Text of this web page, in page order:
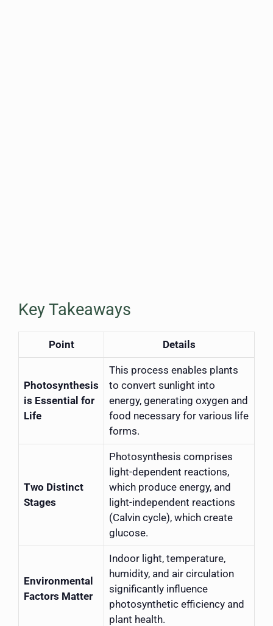
Key Takeaways
Point Details
Photosynthesis
is Essential for
Life
This process enables plants
to convert sunlight into
energy, generating oxygen and
food necessary for various life
forms.
Two Distinct
Stages
Photosynthesis comprises
light-dependent reactions,
which produce energy, and
light-independent reactions
(Calvin cycle), which create
glucose.
Environmental
Factors Matter
Indoor light, temperature,
humidity, and air circulation
significantly influence
photosynthetic efficiency and
plant health.